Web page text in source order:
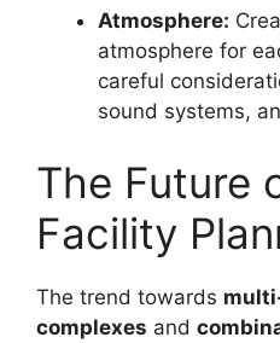
Atmosphere:
atmosphere for
careful
sound systems,
The Future
Facility
The trend towards
complexes and